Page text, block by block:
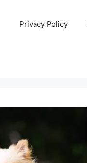
Privacy Policy